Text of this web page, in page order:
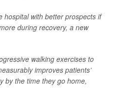
hospital with better prospects if
during recovery, a new
walking exercises to
improves patients’
by the time they go home,